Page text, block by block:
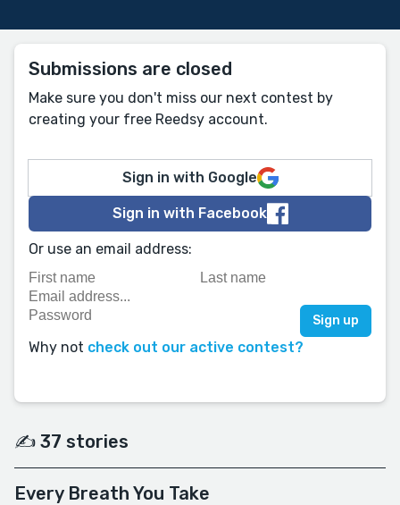
Submissions are closed
Make sure you don't miss our next contest by
creating your free Reedsy account.
Sign in with Google
Sign in with Facebook
Or use an email address:
Why not check out our active contest?
✍️ 37 stories
Every Breath You Take